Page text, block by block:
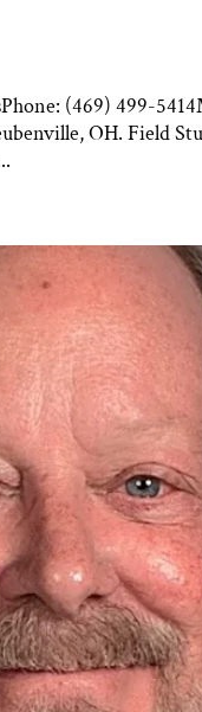
(469) 499-
OH. Field